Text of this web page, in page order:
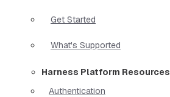
Get Started
What's Supported
Harness Platform Resources
Authentication